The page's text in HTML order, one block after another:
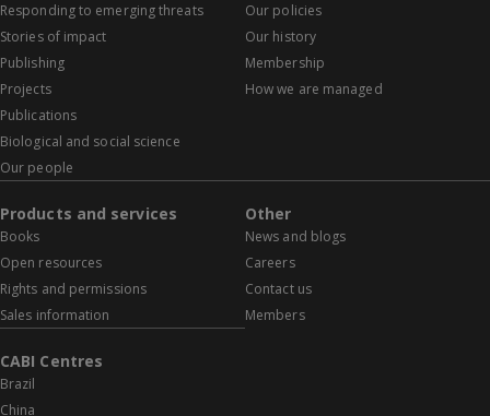
Responding to emerging threats
Stories of impact
Publishing
Projects
Publications
Biological and social science
Our people
Our policies
Our history
Membership
How we are managed
Products and services
Books
Open resources
Rights and permissions
Sales information
Other
News and blogs
Careers
Contact us
Members
CABI Centres
Brazil
China